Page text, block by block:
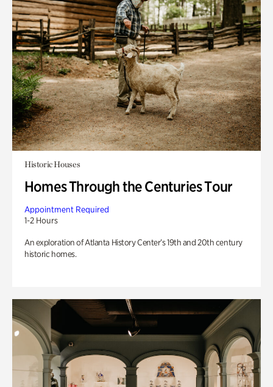
Historic Houses
Homes Through the Centuries Tour
Appointment Required
1-2 Hours
An exploration of Atlanta History Center’s 19th and 20th century
historic homes.